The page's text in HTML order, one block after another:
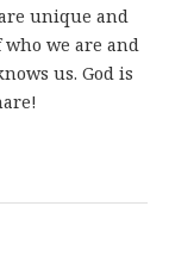
unique and
we are and
us. God is